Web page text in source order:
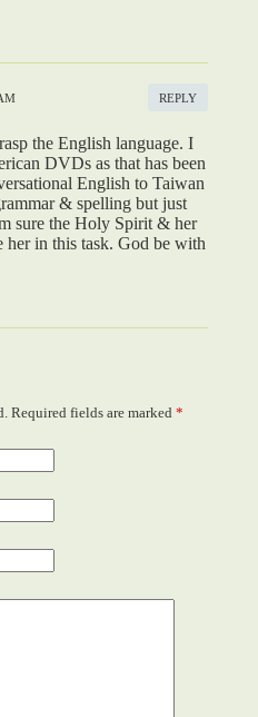
REPLY
the English language. I
DVDs as that has been
English to Taiwan
& spelling but just
sure the Holy Spirit & her
in this task. God be with
Required fields are marked *